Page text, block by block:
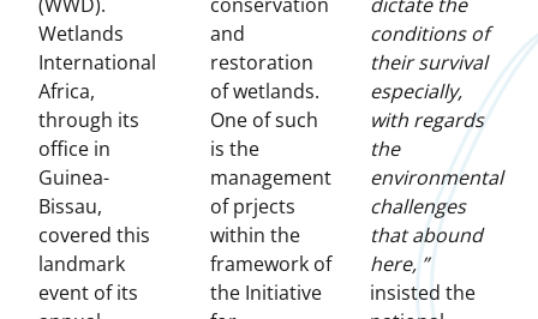
Wetlands
International
Africa,
through its
office in
Guinea-
Bissau,
covered this
landmark
event of its
and
restoration
of wetlands.
One of such
is the
management
of prjects
within the
framework of
the Initiative
conditions of
their survival
especially,
with regards
the
environmental
challenges
that abound
here, ”
insisted the